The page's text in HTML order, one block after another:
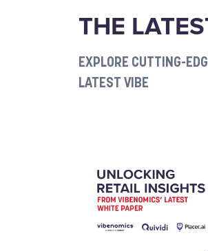
THE
EXPLORE CUTTING-
LATEST VIBE